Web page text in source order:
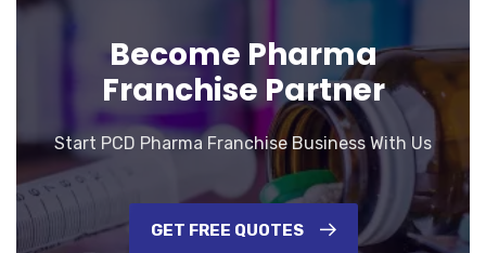
Become Pharma
Franchise Partner
Start PCD Pharma Franchise Business With Us
GET FREE QUOTES